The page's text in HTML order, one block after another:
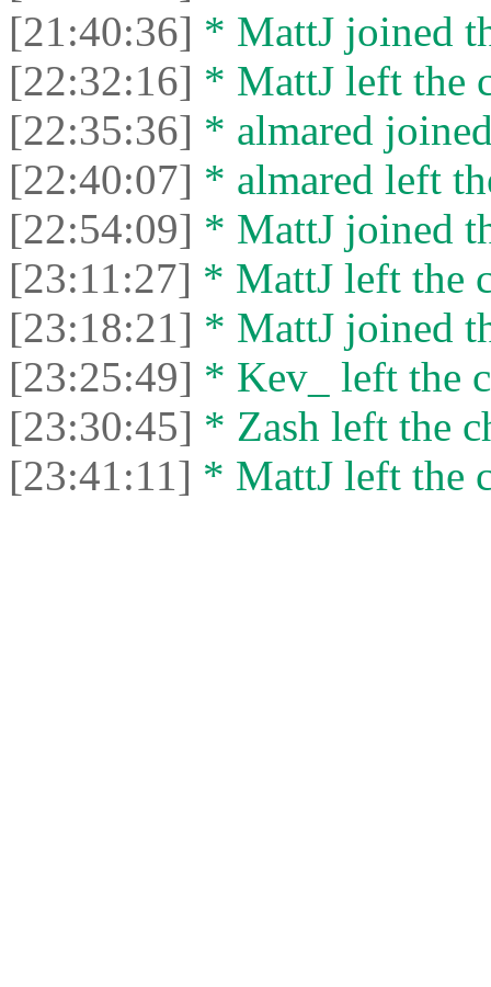
[21:40:36] * MattJ joined
[22:32:16] * MattJ left the
[22:35:36] * almared
[22:40:07] * almared left
[22:54:09] * MattJ joined
[23:11:27] * MattJ left the
[23:18:21] * MattJ joined
[23:25:49] * Kev_ left the
[23:30:45] * Zash left the
[23:41:11] * MattJ left the